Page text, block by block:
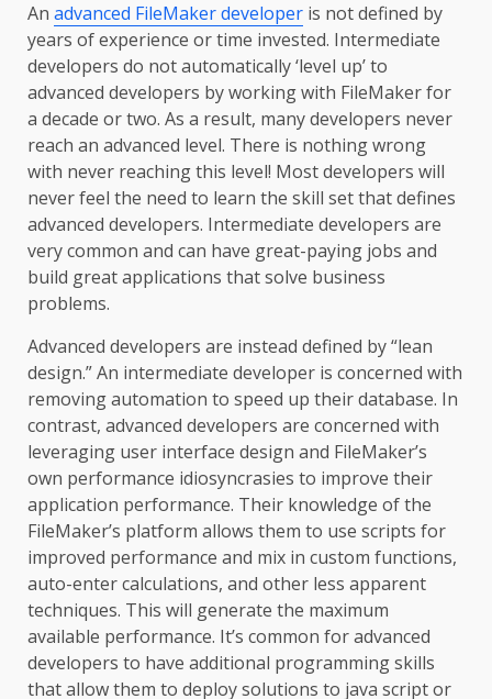
An advanced FileMaker developer is not defined by
years of experience or time invested. Intermediate
developers do not automatically ‘level up’ to
advanced developers by working with FileMaker for
a decade or two. As a result, many developers never
reach an advanced level. There is nothing wrong
with never reaching this level! Most developers will
never feel the need to learn the skill set that defines
advanced developers. Intermediate developers are
very common and can have great-paying jobs and
build great applications that solve business
problems.
Advanced developers are instead defined by “lean
design.” An intermediate developer is concerned with
removing automation to speed up their database. In
contrast, advanced developers are concerned with
leveraging user interface design and FileMaker’s
own performance idiosyncrasies to improve their
application performance. Their knowledge of the
FileMaker’s platform allows them to use scripts for
improved performance and mix in custom functions,
auto-enter calculations, and other less apparent
techniques. This will generate the maximum
available performance. It’s common for advanced
developers to have additional programming skills
that allow them to deploy solutions to java script or